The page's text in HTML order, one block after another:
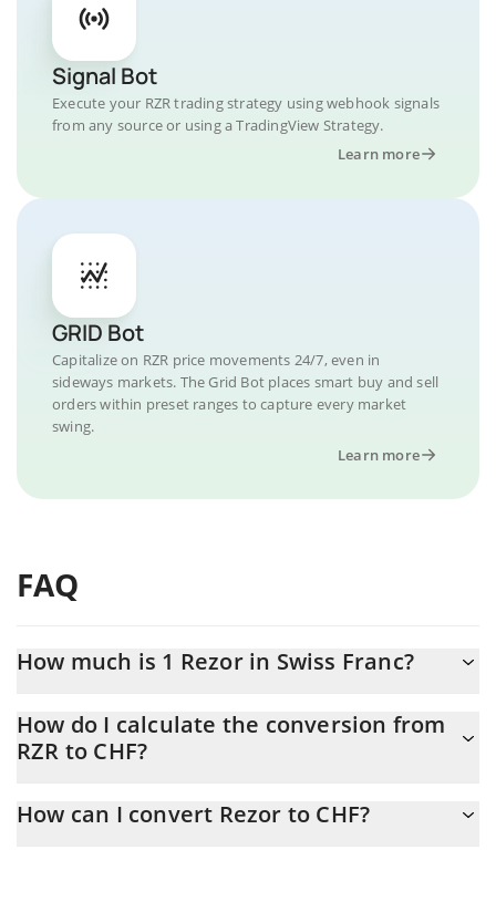
Signal Bot
Execute your RZR trading strategy using webhook signals
from any source or using a TradingView Strategy.
Learn more
GRID Bot
Capitalize on RZR price movements 24/7, even in
sideways markets. The Grid Bot places smart buy and sell
orders within preset ranges to capture every market
swing.
Learn more
FAQ
How much is 1 Rezor in Swiss Franc?
At this moment, 1 Rezor equals 0.00003713 CHF
How do I calculate the conversion from
RZR to CHF?
conversion price of RZR to CHF by simply entering the amount of
How can I convert Rezor to CHF?